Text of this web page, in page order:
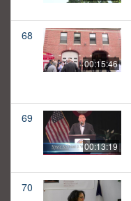
68
00:15:46
69
00:13:19
70